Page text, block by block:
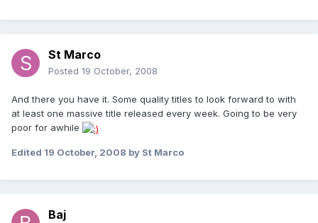
St Marco
Posted 19 October, 2008
And there you have it. Some quality titles to look forward to with
at least one massive title released every week. Going to be very
poor for awhile
Edited 19 October, 2008 by St Marco
Baj